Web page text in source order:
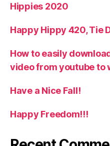
Hippies 2020
Happy Hippy 420, Tie
How to easily
video from youtube to
Have a Nice Fall!
Happy Freedom!!!